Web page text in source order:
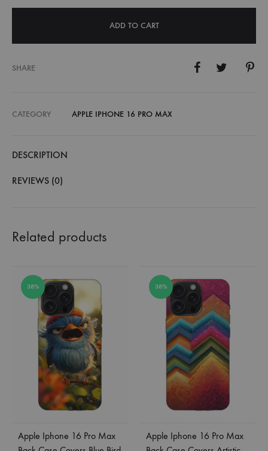
ADD TO CART
SHARE
CATEGORY APPLE IPHONE 16 PRO MAX
DESCRIPTION
REVIEWS (0)
Related products
38%
Apple Iphone 16 Pro Max
38%
Apple Iphone 16 Pro Max